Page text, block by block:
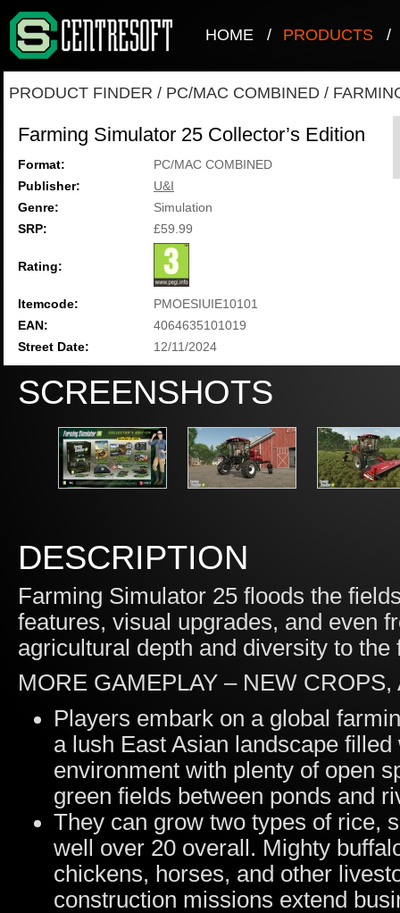
HOME / PRODUCTS /
PRODUCT FINDER / PC/MAC COMBINED /
Farming Simulator 25 Collector’s Edition
Format:
PC/MAC COMBINED
Publisher:
U&I
Genre:
Simulation
SRP:
£59.99
Rating:
Itemcode:
PMOESIUIE10101
EAN:
4064635101019
Street Date:
12/11/2024
SCREENSHOTS
DESCRIPTION
Farming Simulator 25 floods the
features, visual upgrades, and even
agricultural depth and diversity to
MORE GAMEPLAY – NEW
Players embark on a global
a lush East Asian landscape
environment with plenty of open
green fields between ponds and
They can grow two types of rice,
well over 20 overall. Mighty
chickens, horses, and other
construction missions extend